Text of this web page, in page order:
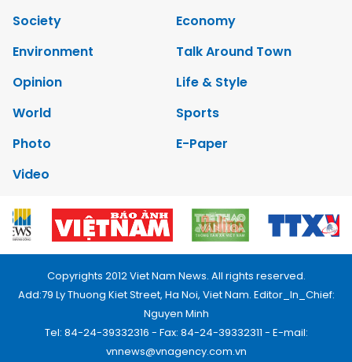
Society
Economy
Environment
Talk Around Town
Opinion
Life & Style
World
Sports
Photo
E-Paper
Video
Copyrights 2012 Viet Nam News. All rights reserved.
Add:79 Ly Thuong Kiet Street, Ha Noi, Viet Nam. Editor_In_Chief:
Nguyen Minh
Tel: 84-24-39332316 - Fax: 84-24-39332311 - E-mail:
vnnews@vnagency.com.vn